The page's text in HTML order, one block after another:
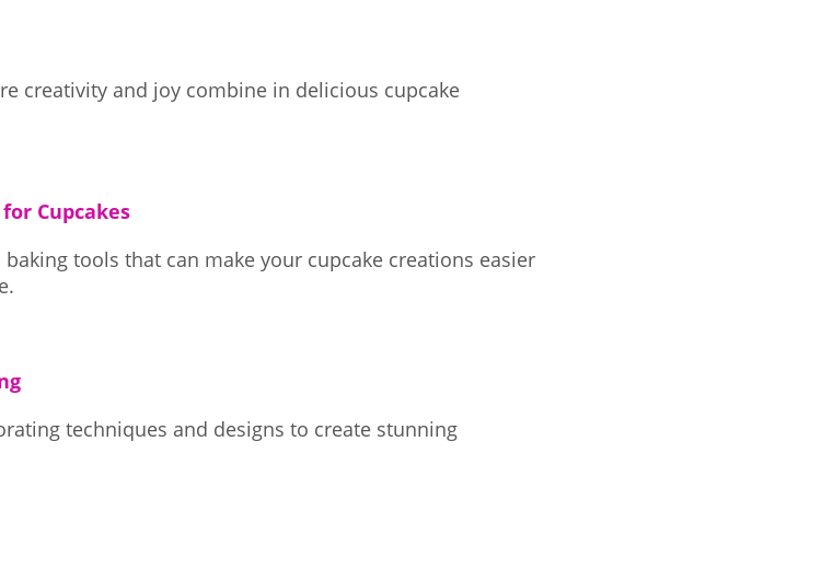
creativity and joy combine in delicious cupcake
Cupcakes
tools that can make your cupcake creations easier
techniques and designs to create stunning